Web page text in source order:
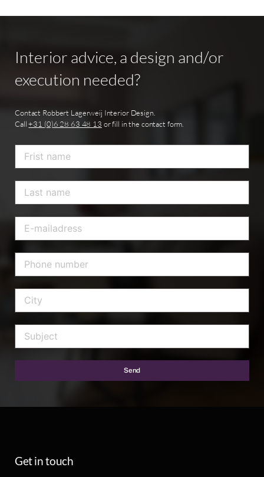
Interior advice, a design and/or
execution needed?
Contact Robbert Lagerweij Interior Design.
Call+31 (0)6 28 63 48 13 or fill in the contact form.
Send
Get in touch